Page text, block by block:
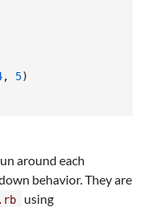
, 5)
around each
behavior. They are
using